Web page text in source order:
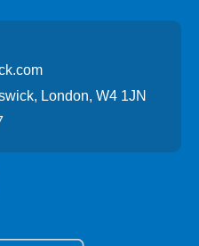
London, W4 1JN